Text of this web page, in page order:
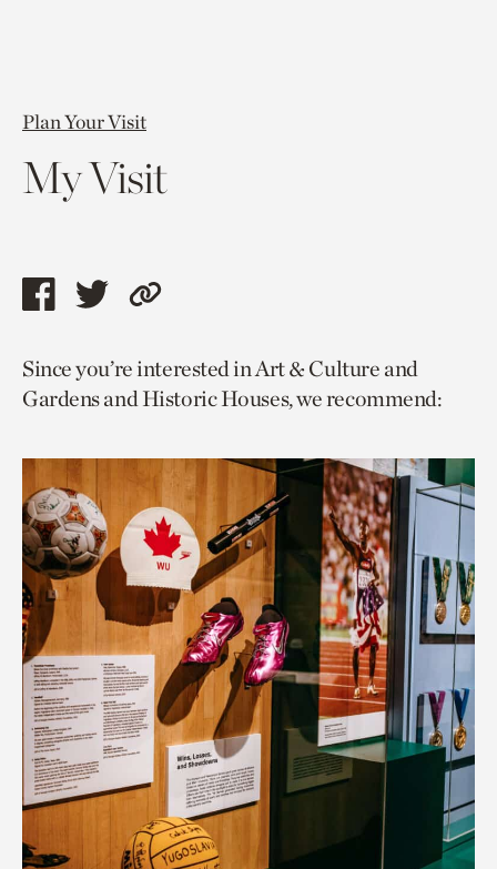
Plan Your Visit
My Visit
Share
page
via
Share
page
via
Copy
to
current
Since you’re interested in Art & Culture and
Gardens and Historic Houses, we recommend: